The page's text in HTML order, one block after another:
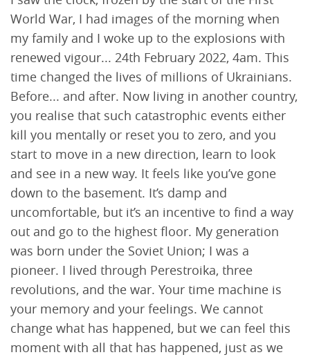
World War, I had images of the morning when
my family and I woke up to the explosions with
renewed vigour... 24th February 2022, 4am. This
time changed the lives of millions of Ukrainians.
Before... and after. Now living in another country,
you realise that such catastrophic events either
kill you mentally or reset you to zero, and you
start to move in a new direction, learn to look
and see in a new way. It feels like you’ve gone
down to the basement. It’s damp and
uncomfortable, but it’s an incentive to find a way
out and go to the highest floor. My generation
was born under the Soviet Union; I was a
pioneer. I lived through Perestroika, three
revolutions, and the war. Your time machine is
your memory and your feelings. We cannot
change what has happened, but we can feel this
moment with all that has happened, just as we